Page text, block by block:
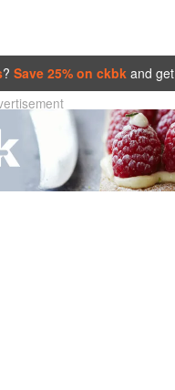
? Save 25% on ckbk and